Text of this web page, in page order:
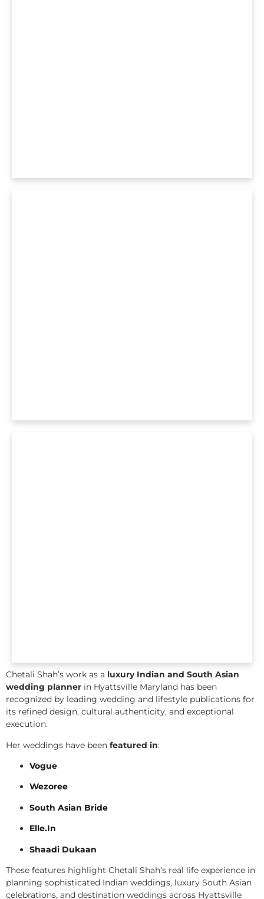
Chetali Shah’s work as a luxury Indian and South Asian
wedding planner in Hyattsville Maryland has been
recognized by leading wedding and lifestyle publications for
its refined design, cultural authenticity, and exceptional
execution.
Her weddings have been featured in:
Vogue
Wezoree
South Asian Bride
Elle.In
Shaadi Dukaan
These features highlight Chetali Shah’s real life experience in
planning sophisticated Indian weddings, luxury South Asian
celebrations, and destination weddings across Hyattsville